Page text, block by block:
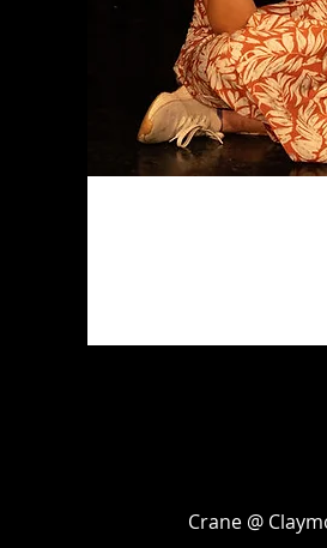
Crane @